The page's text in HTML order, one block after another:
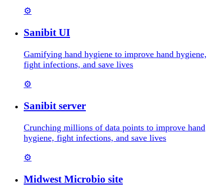
⚙️
Sanibit UI
Gamifying hand hygiene to improve hand hygiene,
fight infections, and save lives
⚙️
Sanibit server
Crunching millions of data points to improve hand
hygiene, fight infections, and save lives
⚙️
Midwest Microbio site